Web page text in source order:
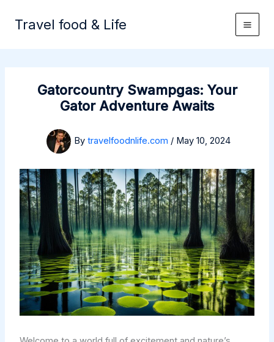
Travel food & Life
Gatorcountry Swampgas: Your
Gator Adventure Awaits
By travelfoodnlife.com / May 10, 2024